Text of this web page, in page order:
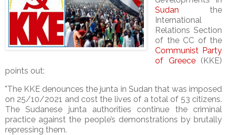
Sudan the
International
Relations Section
of the CC of the
Communist Party
of Greece(KKE)
points out:
"The KKE denounces the junta in Sudan that was imposed
on 25/10/2021 and cost the lives of a total of 53 citizens.
The Sudanese junta authorities continue the criminal
practice against the people’s demonstrations by brutally
repressing them.